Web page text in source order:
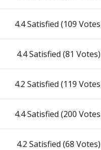
4.4 Satisfied (109
4.4 Satisfied (81 Votes)
4.2 Satisfied (119
4.4 Satisfied (200
4.2 Satisfied (68 Votes)